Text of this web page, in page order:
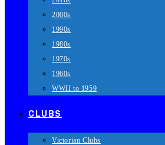
2000s
1990s
1980s
1970s
1960s
WWII to 1959
CLUBS
Victorian Clubs